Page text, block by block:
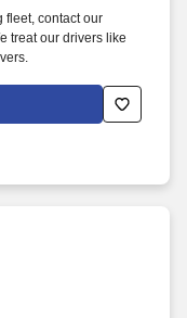
fleet, contact our
treat our drivers like